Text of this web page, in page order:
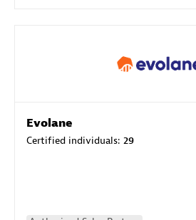
Evolane
Certified individuals: 29